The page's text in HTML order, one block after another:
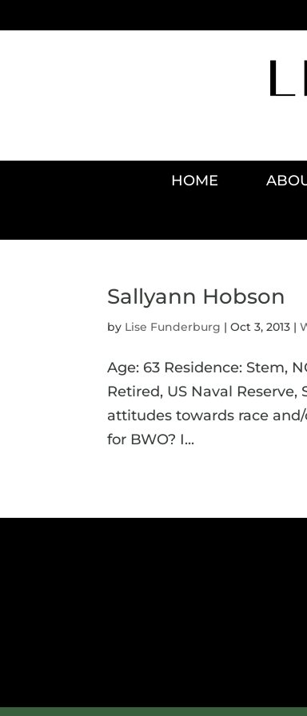
HOME
Sallyann Hobson
by Lise Funderburg |Oct 3, 2013 |
Age: 63 Residence: Stem,
Retired, US Naval
attitudes towards race
for BWO? I...